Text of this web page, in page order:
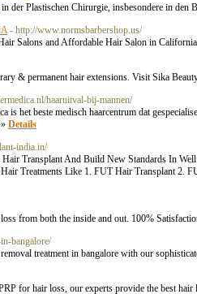
der Plastischen Chirurgie, insbesondere in
- http://www.normsbarbershop.us/
Salons and Affordable Hair Salon in
& permanent hair extensions. Visit Sika
haaruitval-bij-mannen/
is het beste medisch haarcentrum dat
Details
india.in/
Transplant And Build New Standards In
Treatments Like 1. FUT Hair Transplant 2.
from both the inside and out. 100%
bangalore/
treatment in bangalore with our
for hair loss, our experts provide the best hair